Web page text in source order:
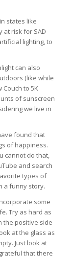
states like
at risk for SAD
lighting, to
can also
(like while
to 5K
of sunscreen
we live in
found that
of happiness.
cannot do that,
and search
types of
a funny story.
some
Try as hard as
the positive side
at the glass as
Just look at
that there